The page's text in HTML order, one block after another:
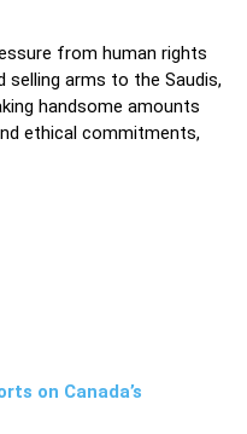
from human rights
selling arms to the Saudis,
handsome amounts
ethical commitments,
on Canada’s